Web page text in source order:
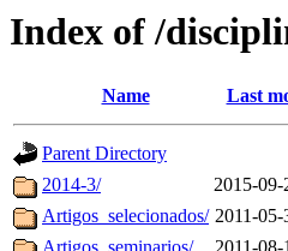
Index of /
Name Last
Parent Directory
2014-3/
2015-09-
Artigos_selecionados/ 2011-